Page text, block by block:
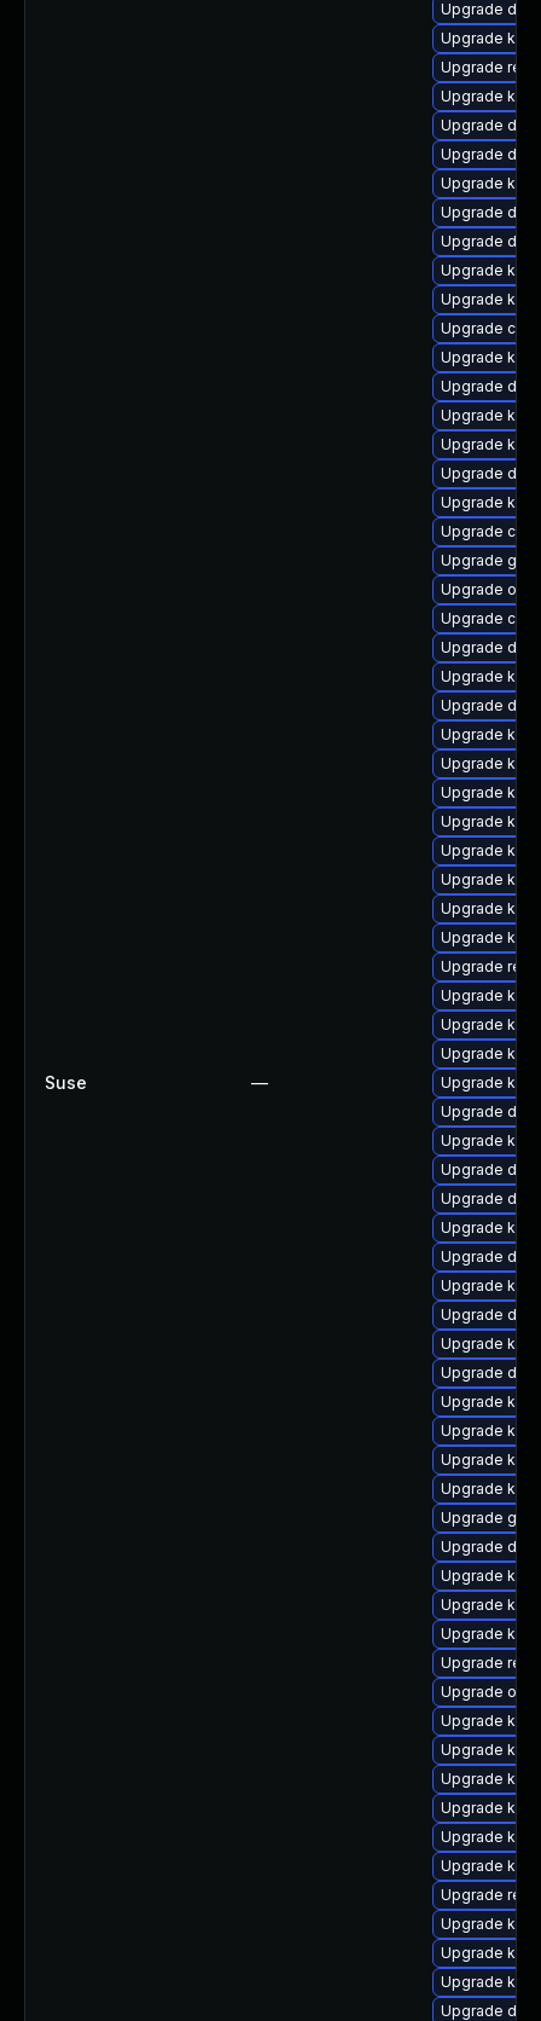
Suse —
Upgrade
Upgrade
Upgrade
Upgrade
Upgrade dtb-
Upgrade
Upgrade
Upgrade dtb-
Upgrade
Upgrade
Upgrade
Upgrade
Upgrade
Upgrade
Upgrade
Upgrade
Upgrade dtb-
Upgrade
Upgrade
Upgrade
Upgrade
Upgrade
Upgrade dtb-
Upgrade
Upgrade
Upgrade
Upgrade
Upgrade
Upgrade
Upgrade
Upgrade
Upgrade
Upgrade
Upgrade
Upgrade
Upgrade
Upgrade
Upgrade
Upgrade
Upgrade
Upgrade
Upgrade dtb-
Upgrade
Upgrade
Upgrade
Upgrade dtb-
Upgrade
Upgrade
Upgrade
Upgrade
Upgrade
Upgrade
Upgrade
Upgrade
Upgrade
Upgrade
Upgrade
Upgrade
Upgrade
Upgrade
Upgrade
Upgrade
Upgrade
Upgrade
Upgrade
Upgrade
Upgrade
Upgrade
Upgrade
Upgrade dtb-